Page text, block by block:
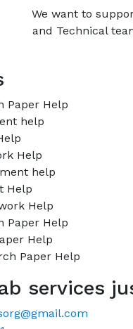
We want to
and Technical
Paper Help
help
Help
help
Help
Help
Paper Help
Help
Paper Help
services